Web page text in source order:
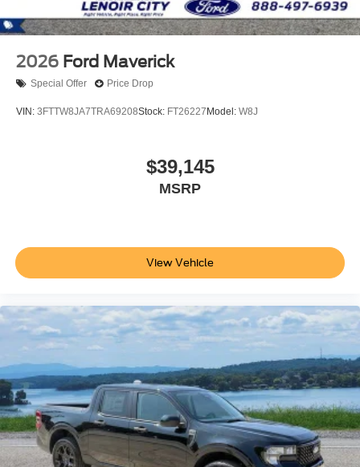
2026 Ford Maverick
Special Offer Price Drop
VIN: 3FTTW8JA7TRA69208Stock: FT26227 Model: W8J
$39,145
MSRP
View Vehicle